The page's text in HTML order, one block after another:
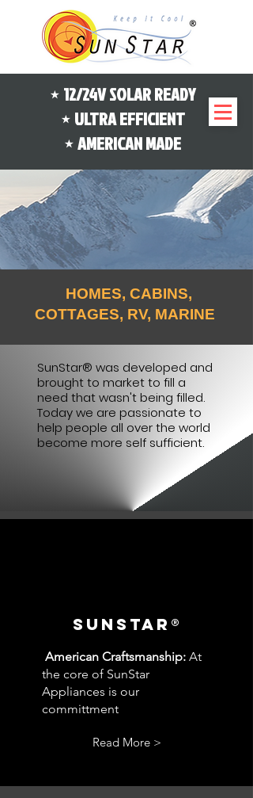
⋆ 12/24V SOLAR READY
⋆ ULTRA EFFICIENT
⋆ AMERICAN MADE
HOMES, CABINS,
COTTAGES, RV, MARINE
SunStar® was developed and
brought to market to fill a
need that wasn't being filled.
Today we are passionate to
help people all over the world
become more self sufficient.
SUNSTAR®
American Craftsmanship: At
the core of SunStar
Appliances is our
committment
Read More >